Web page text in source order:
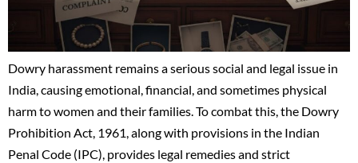
Dowry harassment remains a serious social and legal issue in
India, causing emotional, financial, and sometimes physical
harm to women and their families. To combat this, the Dowry
Prohibition Act, 1961, along with provisions in the Indian
Penal Code (IPC), provides legal remedies and strict